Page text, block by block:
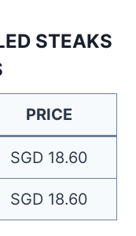
STEAKS
PRICE
SGD 18.60
SGD 18.60